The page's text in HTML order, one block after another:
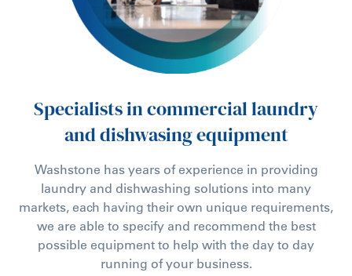
Specialists in commercial laundry
and dishwasing equipment
Washstone has years of experience in providing
laundry and dishwashing solutions into many
markets, each having their own unique requirements,
we are able to specify and recommend the best
possible equipment to help with the day to day
running of your business.